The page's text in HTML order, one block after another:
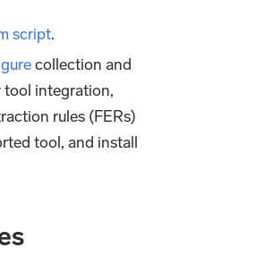
script.
collection and
tool integration,
rules (FERs)
tool, and install